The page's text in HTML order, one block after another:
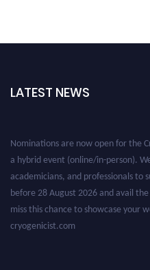
LATEST NEWS
Nominations are now open for the
a hybrid event (online/in-person).
academicians, and professionals to
before 28 August 2026 and avail
miss this chance to showcase your
cryogenicist.com